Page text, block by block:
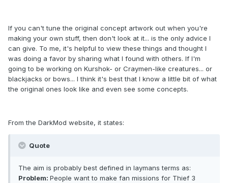
If you can't tune the original concept artwork out when you're
making your own stuff, then don't look at it... is the only advice I
can give. To me, it's helpful to view these things and thought I
was doing a favor by sharing what I found with others. If I'm
going to be working on Kurshok- or Craymen-like creatures... or
blackjacks or bows... I think it's best that I know a little bit of what
the original ones look like and even see some concepts.
From the DarkMod website, it states:
Quote
The aim is probably best defined in laymans terms as:
Problem: People want to make fan missions for Thief 3